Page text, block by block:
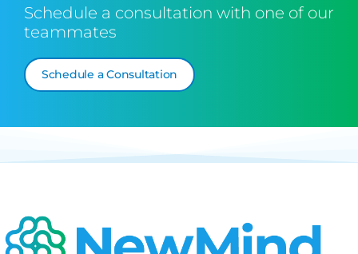
Schedule a consultation with one of our
teammates
Schedule a Consultation